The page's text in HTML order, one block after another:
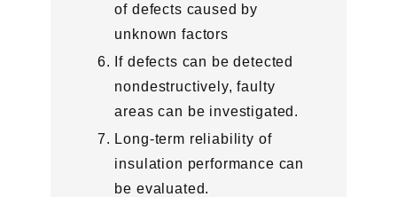
of defects caused by
unknown factors
If defects can be detected
nondestructively, faulty
areas can be investigated.
Long-term reliability of
insulation performance can
be evaluated.